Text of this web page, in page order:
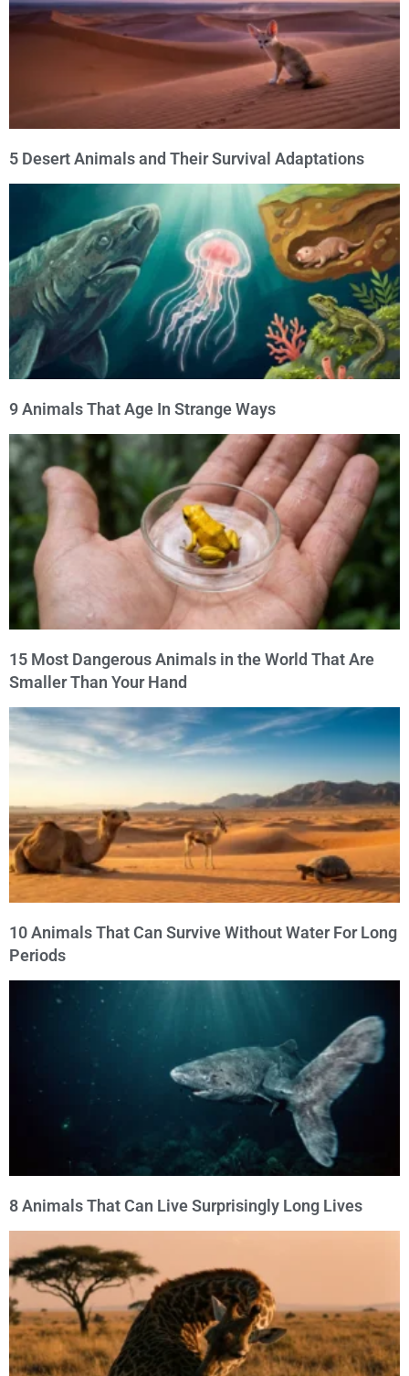
5 Desert Animals and Their Survival Adaptations
9 Animals That Age In Strange Ways
15 Most Dangerous Animals in the World That Are
Smaller Than Your Hand
10 Animals That Can Survive Without Water For Long
Periods
8 Animals That Can Live Surprisingly Long Lives